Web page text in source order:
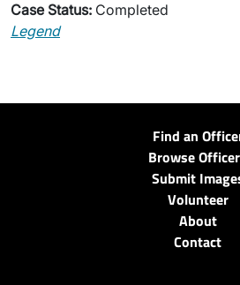
Case Status: Completed
Legend
Find an
Browse
Submit
Volunteer
About
Contact